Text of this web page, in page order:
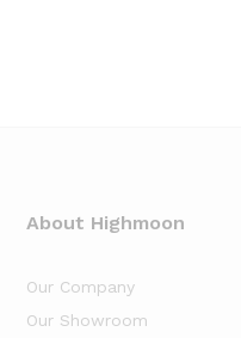
About Highmoon
Our Company
Our Showroom